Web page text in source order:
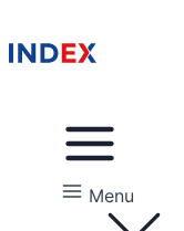
Menu